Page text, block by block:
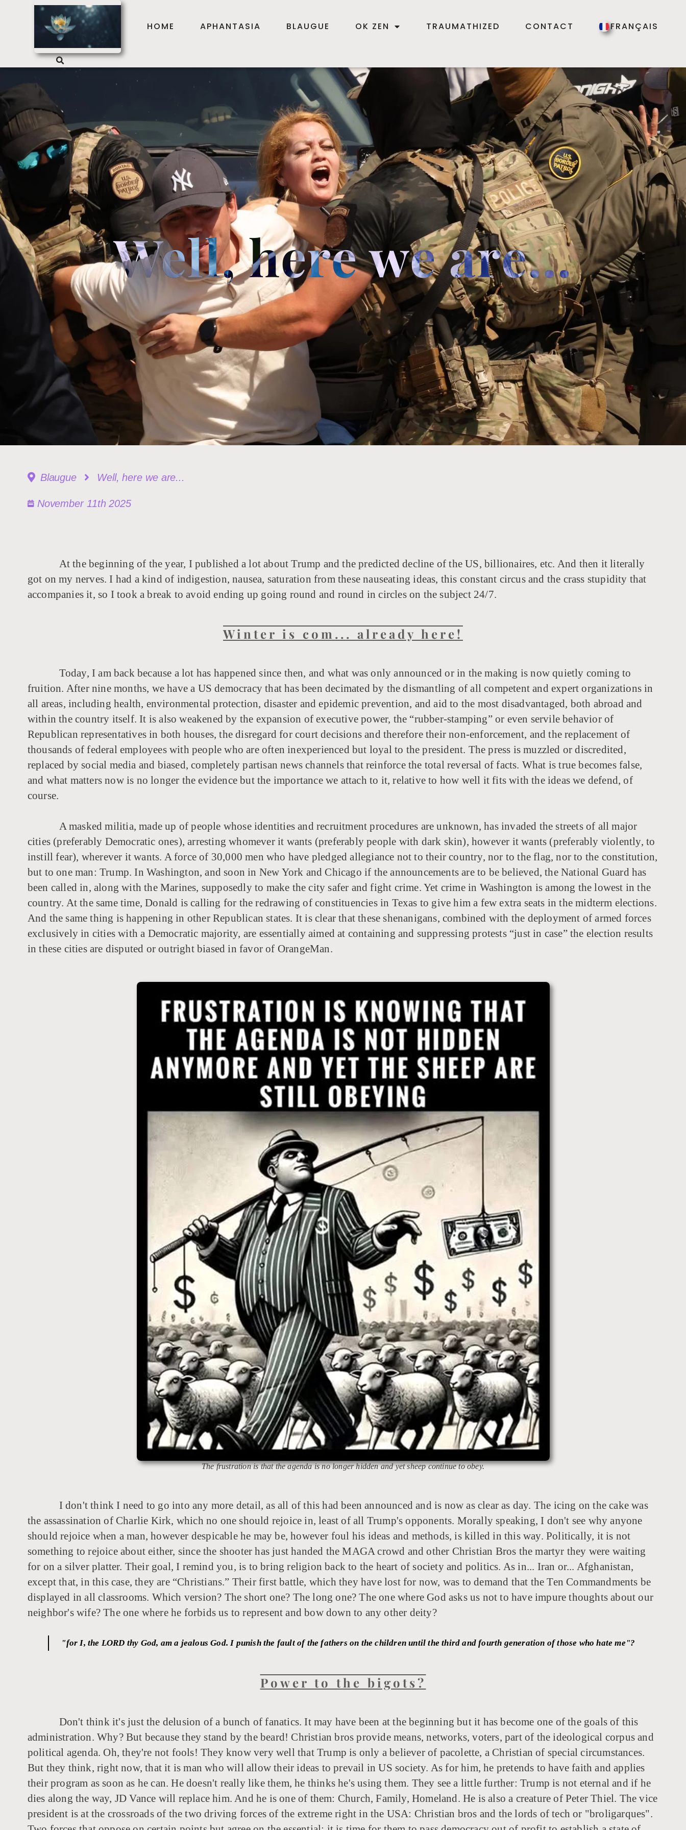
HOME APHANTASIA BLAUGUE OK ZEN TRAUMATHIZED CONTACT FRANÇAIS
Well, here we are...
Blaugue Well, here we are...
November 11th 2025
At the beginning of the year, I published a lot about Trump and the predicted decline of the US, billionaires, etc. And then it literally
got on my nerves. I had a kind of indigestion, nausea, saturation from these nauseating ideas, this constant circus and the crass stupidity that
accompanies it, so I took a break to avoid ending up going round and round in circles on the subject 24/7.
Winter is com... already here!
Today, I am back because a lot has happened since then, and what was only announced or in the making is now quietly coming to
fruition. After nine months, we have a US democracy that has been decimated by the dismantling of all competent and expert organizations in
all areas, including health, environmental protection, disaster and epidemic prevention, and aid to the most disadvantaged, both abroad and
within the country itself. It is also weakened by the expansion of executive power, the “rubber-stamping” or even servile behavior of
Republican representatives in both houses, the disregard for court decisions and therefore their non-enforcement, and the replacement of
thousands of federal employees with people who are often inexperienced but loyal to the president. The press is muzzled or discredited,
replaced by social media and biased, completely partisan news channels that reinforce the total reversal of facts. What is true becomes false,
and what matters now is no longer the evidence but the importance we attach to it, relative to how well it fits with the ideas we defend, of
course.
A masked militia, made up of people whose identities and recruitment procedures are unknown, has invaded the streets of all major
cities (preferably Democratic ones), arresting whomever it wants (preferably people with dark skin), however it wants (preferably violently, to
instill fear), wherever it wants. A force of 30,000 men who have pledged allegiance not to their country, nor to the flag, nor to the constitution,
but to one man: Trump. In Washington, and soon in New York and Chicago if the announcements are to be believed, the National Guard has
been called in, along with the Marines, supposedly to make the city safer and fight crime. Yet crime in Washington is among the lowest in the
country. At the same time, Donald is calling for the redrawing of constituencies in Texas to give him a few extra seats in the midterm elections.
And the same thing is happening in other Republican states. It is clear that these shenanigans, combined with the deployment of armed forces
exclusively in cities with a Democratic majority, are essentially aimed at containing and suppressing protests “just in case” the election results
in these cities are disputed or outright biased in favor of OrangeMan.
The frustration is that the agenda is no longer hidden and yet sheep continue to obey.
I don't think I need to go into any more detail, as all of this had been announced and is now as clear as day. The icing on the cake was
the assassination of Charlie Kirk, which no one should rejoice in, least of all Trump's opponents. Morally speaking, I don't see why anyone
should rejoice when a man, however despicable he may be, however foul his ideas and methods, is killed in this way. Politically, it is not
something to rejoice about either, since the shooter has just handed the MAGA crowd and other Christian Bros the martyr they were waiting
for on a silver platter. Their goal, I remind you, is to bring religion back to the heart of society and politics. As in... Iran or... Afghanistan,
except that, in this case, they are “Christians.” Their first battle, which they have lost for now, was to demand that the Ten Commandments be
displayed in all classrooms. Which version? The short one? The long one? The one where God asks us not to have impure thoughts about our
neighbor's wife? The one where he forbids us to represent and bow down to any other deity?
"for I, the LORD thy God, am a jealous God. I punish the fault of the fathers on the children until the third and fourth generation of those who hate me"?
Power to the bigots?
Don't think it's just the delusion of a bunch of fanatics. It may have been at the beginning but it has become one of the goals of this
administration. Why? But because they stand by the beard! Christian bros provide means, networks, voters, part of the ideological corpus and
political agenda. Oh, they're not fools! They know very well that Trump is only a believer of pacolette, a Christian of special circumstances.
But they think, right now, that it is man who will allow their ideas to prevail in US society. As for him, he pretends to have faith and applies
their program as soon as he can. He doesn't really like them, he thinks he's using them. They see a little further: Trump is not eternal and if he
dies along the way, JD Vance will replace him. And he is one of them: Church, Family, Homeland. He is also a creature of Peter Thiel. The vice
president is at the crossroads of the two driving forces of the extreme right in the USA: Christian bros and the lords of tech or "broligarques".